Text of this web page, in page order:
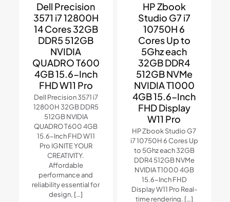
Dell Precision
3571 i7 12800H
14 Cores 32GB
DDR5 512GB
NVIDIA
QUADRO T600
4GB 15.6-Inch
FHD W11 Pro
Dell Precision 3571 i7
12800H 32GB DDR5
512GB NVIDIA
QUADRO T600 4GB
15.6-Inch FHD W11
Pro IGNITE YOUR
CREATIVITY.
Affordable
performance and
reliability essential for
design, […]
HP Zbook
Studio G7 i7
10750H 6
Cores Up to
5Ghz each
32GB DDR4
512GB NVMe
NVIDIA T1000
4GB 15.6-Inch
FHD Display
W11 Pro
HP Zbook Studio G7
i7 10750H 6 Cores Up
to 5Ghz each 32GB
DDR4 512GB NVMe
NVIDIA T1000 4GB
15.6-Inch FHD
Display W11 Pro Real-
time rendering. […]